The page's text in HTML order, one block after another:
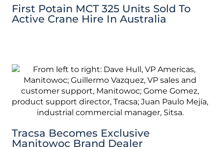
First Potain MCT 325 Units Sold To
Active Crane Hire In Australia
Tracsa Becomes Exclusive
Manitowoc Brand Dealer